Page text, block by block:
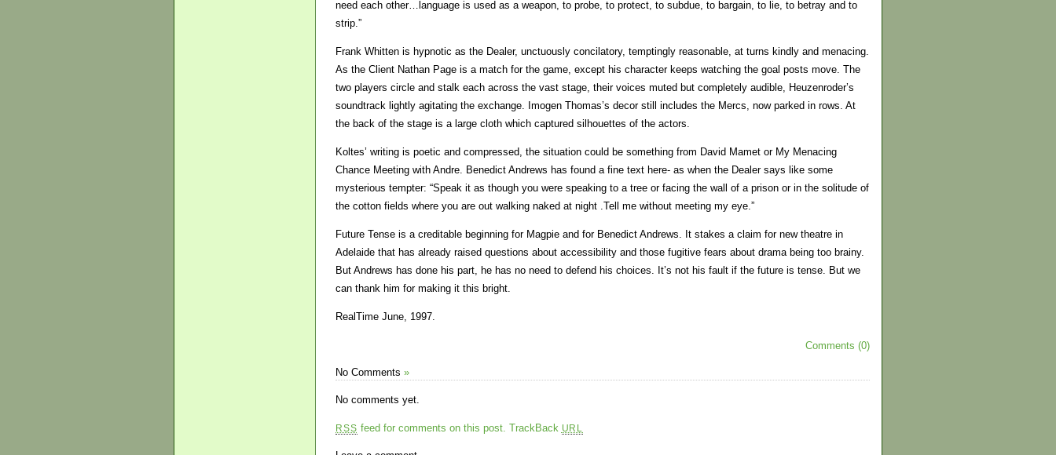
need each other…language is used as a weapon, to probe, to protect, to subdue, to bargain, to lie, to betray and to
strip.”
Frank Whitten is hypnotic as the Dealer, unctuously concilatory, temptingly reasonable, at turns kindly and menacing.
As the Client Nathan Page is a match for the game, except his character keeps watching the goal posts move. The
two players circle and stalk each across the vast stage, their voices muted but completely audible, Heuzenroder’s
soundtrack lightly agitating the exchange. Imogen Thomas’s decor still includes the Mercs, now parked in rows. At
the back of the stage is a large cloth which captured silhouettes of the actors.
Koltes’ writing is poetic and compressed, the situation could be something from David Mamet or My Menacing
Chance Meeting with Andre. Benedict Andrews has found a fine text here- as when the Dealer says like some
mysterious tempter: “Speak it as though you were speaking to a tree or facing the wall of a prison or in the solitude of
the cotton fields where you are out walking naked at night .Tell me without meeting my eye.”
Future Tense is a creditable beginning for Magpie and for Benedict Andrews. It stakes a claim for new theatre in
Adelaide that has already raised questions about accessibility and those fugitive fears about drama being too brainy.
But Andrews has done his part, he has no need to defend his choices. It’s not his fault if the future is tense. But we
can thank him for making it this bright.
RealTime June, 1997.
Comments (0)
No Comments »
No comments yet.
RSS feed for comments on this post. TrackBack URL